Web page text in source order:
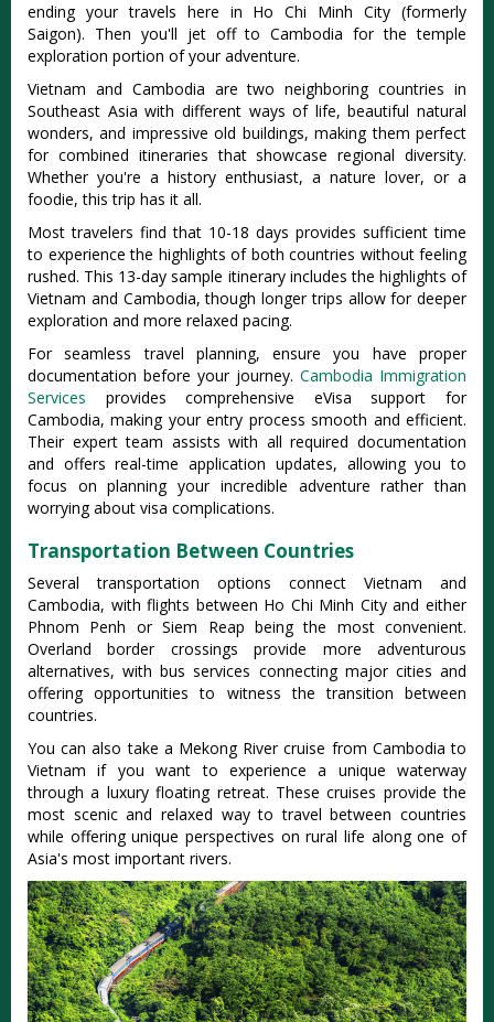
ending your travels here in Ho Chi Minh City (formerly
Saigon). Then you'll jet off to Cambodia for the temple
exploration portion of your adventure.
Vietnam and Cambodia are two neighboring countries in
Southeast Asia with different ways of life, beautiful natural
wonders, and impressive old buildings, making them perfect
for combined itineraries that showcase regional diversity.
Whether you're a history enthusiast, a nature lover, or a
foodie, this trip has it all.
Most travelers find that 10-18 days provides sufficient time
to experience the highlights of both countries without feeling
rushed. This 13-day sample itinerary includes the highlights of
Vietnam and Cambodia, though longer trips allow for deeper
exploration and more relaxed pacing.
For seamless travel planning, ensure you have proper
documentation before your journey. Cambodia Immigration
Services provides comprehensive eVisa support for
Cambodia, making your entry process smooth and efficient.
Their expert team assists with all required documentation
and offers real-time application updates, allowing you to
focus on planning your incredible adventure rather than
worrying about visa complications.
Transportation Between Countries
Several transportation options connect Vietnam and
Cambodia, with flights between Ho Chi Minh City and either
Phnom Penh or Siem Reap being the most convenient.
Overland border crossings provide more adventurous
alternatives, with bus services connecting major cities and
offering opportunities to witness the transition between
countries.
You can also take a Mekong River cruise from Cambodia to
Vietnam if you want to experience a unique waterway
through a luxury floating retreat. These cruises provide the
most scenic and relaxed way to travel between countries
while offering unique perspectives on rural life along one of
Asia's most important rivers.